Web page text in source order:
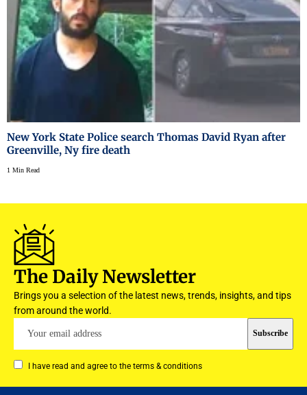
New York State Police search Thomas David Ryan after
Greenville, Ny fire death
1 Min Read
The Daily Newsletter
Brings you a selection of the latest news, trends, insights, and tips
from around the world.
I have read and agree to the terms & conditions